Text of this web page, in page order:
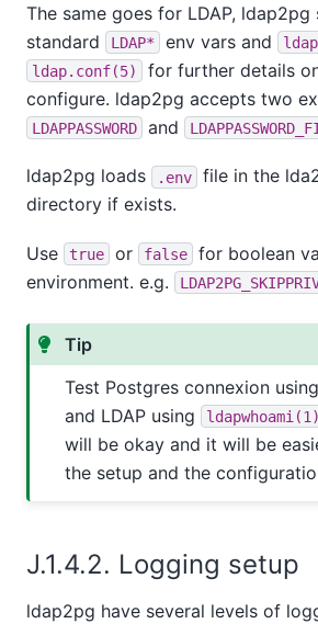
The same goes for LDAP,
standard
LDAP* env vars and
ldap.conf(5)
for further details
configure. ldap2pg accepts two
LDAPPASSWORD and
ldap2pg loads .env
file in the
directory if exists.
Use true or false
for boolean
environment. e.g.
Tip
Test Postgres connexion using
and LDAP using ldapwhoami(1)
will be okay and it will be
the setup and the
J.1.4.2. Logging setup
ldap2pg have several levels of